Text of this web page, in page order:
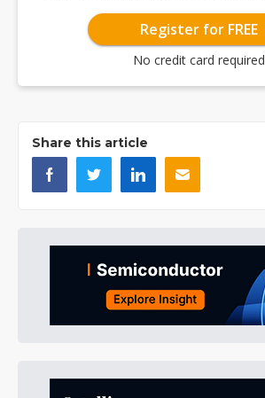
Register for FREE
No credit card required
Share this article